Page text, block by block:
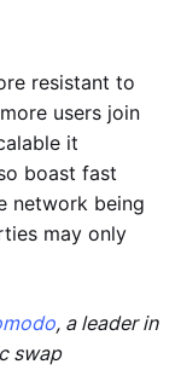
resistant to
users join
it
boast fast
network being
may only
, a leader in
swap